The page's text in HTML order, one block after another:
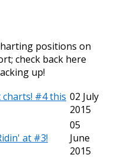
positions on
check back here
up!
#4 this 02 July
2015
at #3!
05
June
2015